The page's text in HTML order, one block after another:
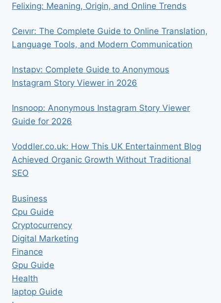
Felixing: Meaning, Origin, and Online Trends
Ceıvır: The Complete Guide to Online Translation,
Language Tools, and Modern Communication
Instapv: Complete Guide to Anonymous
Instagram Story Viewer in 2026
Insnoop: Anonymous Instagram Story Viewer
Guide for 2026
Voddler.co.uk: How This UK Entertainment Blog
Achieved Organic Growth Without Traditional
SEO
Business
Cpu Guide
Cryptocurrency
Digital Marketing
Finance
Gpu Guide
Health
laptop Guide